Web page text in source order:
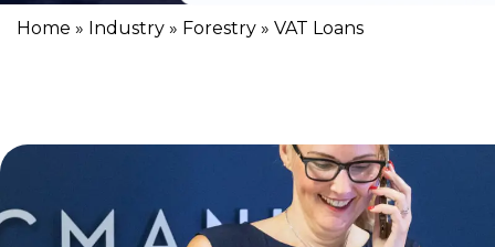
Home » Industry » Forestry » VAT Loans